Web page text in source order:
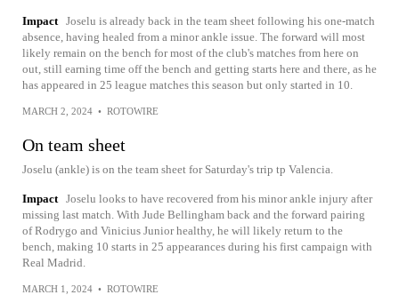
Impact Joselu is already back in the team sheet following his one-match
absence, having healed from a minor ankle issue. The forward will most
likely remain on the bench for most of the club's matches from here on
out, still earning time off the bench and getting starts here and there, as he
has appeared in 25 league matches this season but only started in 10.
MARCH 2, 2024 • ROTOWIRE
On team sheet
Joselu (ankle) is on the team sheet for Saturday's trip tp Valencia.
Impact Joselu looks to have recovered from his minor ankle injury after
missing last match. With Jude Bellingham back and the forward pairing
of Rodrygo and Vinicius Junior healthy, he will likely return to the
bench, making 10 starts in 25 appearances during his first campaign with
Real Madrid.
MARCH 1, 2024 • ROTOWIRE